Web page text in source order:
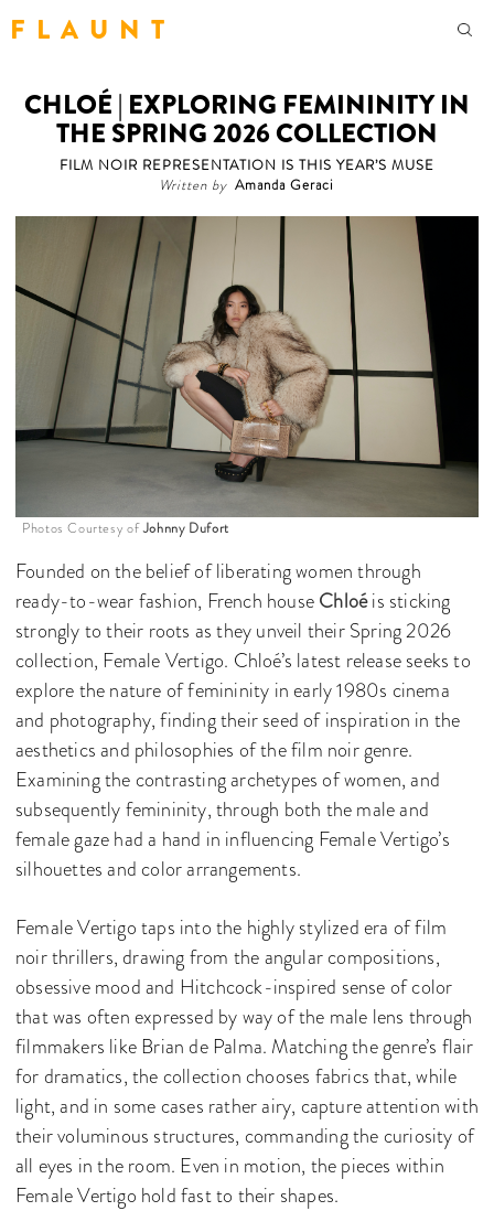
F L A U N T
CHLOÉ | EXPLORING FEMININITY IN
THE SPRING 2026 COLLECTION
FILM NOIR REPRESENTATION IS THIS YEAR’S MUSE
Written by Amanda Geraci
Photos Courtesy ofJohnny Dufort
Founded on the belief of liberating women through
ready-to-wear fashion, French houseChloéis sticking
strongly to their roots as they unveil their Spring 2026
collection, Female Vertigo. Chloé’s latest release seeks to
explore the nature of femininity in early 1980s cinema
and photography, finding their seed of inspiration in the
aesthetics and philosophies of the film noir genre.
Examining the contrasting archetypes of women, and
subsequently femininity, through both the male and
female gaze had a hand in influencing Female Vertigo’s
silhouettes and color arrangements.
Female Vertigo taps into the highly stylized era of film
noir thrillers, drawing from the angular compositions,
obsessive mood and Hitchcock-inspired sense of color
that was often expressed by way of the male lens through
filmmakers like Brian de Palma. Matching the genre’s flair
for dramatics, the collection chooses fabrics that, while
light, and in some cases rather airy, capture attention with
their voluminous structures, commanding the curiosity of
all eyes in the room. Even in motion, the pieces within
Female Vertigo hold fast to their shapes.